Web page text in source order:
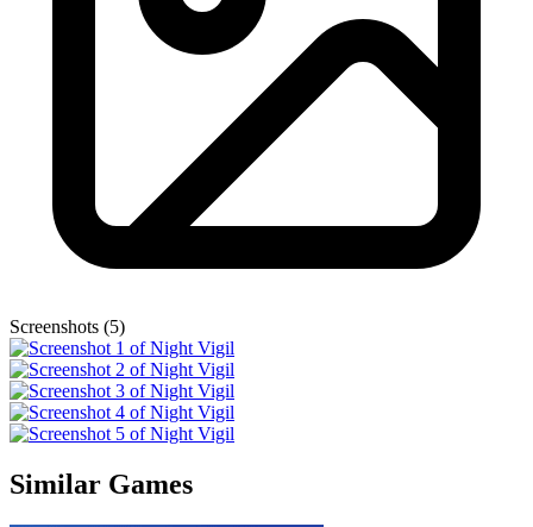
Screenshots (5)
Similar Games